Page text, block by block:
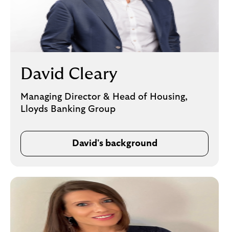
David Cleary
Managing Director & Head of Housing,
Lloyds Banking Group
David's background